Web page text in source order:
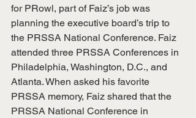
for PRowl, part of Faiz’s job was
planning the executive board’s trip to
the PRSSA National Conference. Faiz
attended three PRSSA Conferences in
Philadelphia, Washington, D.C., and
Atlanta. When asked his favorite
PRSSA memory, Faiz shared that the
PRSSA National Conference in